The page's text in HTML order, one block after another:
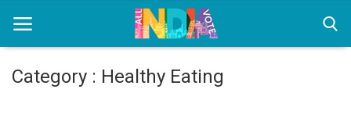
Category : Healthy Eating